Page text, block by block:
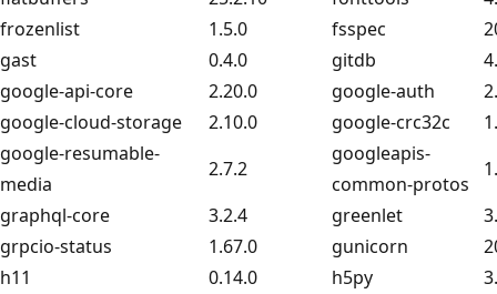
frozenlist
1.5.0 fsspec
gast
0.4.0 gitdb
google-api-core
2.20.0 google-auth
google-cloud-storage
2.10.0 google-crc32c
google-resumable-
media
2.7.2
googleapis-
common-protos
graphql-core
3.2.4 greenlet
grpcio-status
1.67.0 gunicorn
h11
0.14.0 h5py